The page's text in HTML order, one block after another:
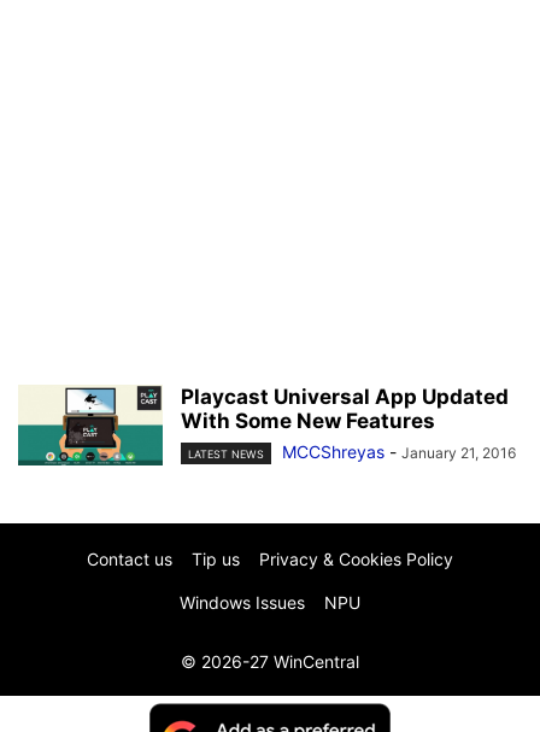
Playcast Universal App Updated
With Some New Features
LATEST NEWS MCCShreyas - January 21, 2016
Contact us Tip us Privacy & Cookies Policy
Windows Issues NPU
© 2026-27 WinCentral